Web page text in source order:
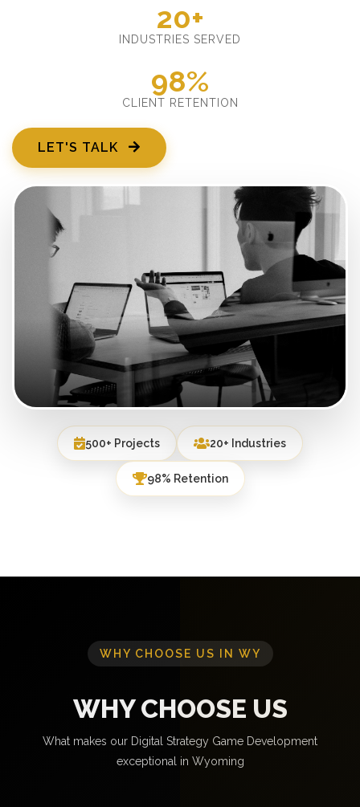
20+
INDUSTRIES SERVED
98%
CLIENT RETENTION
LET'S TALK
500+ Projects 20+ Industries
98% Retention
WHY CHOOSE US IN WY
WHY CHOOSE US
What makes our Digital Strategy Game Development
exceptional in Wyoming